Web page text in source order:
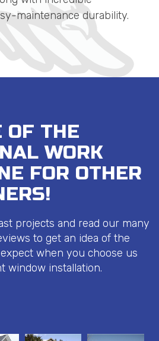
maintenance durability.
OF THE
WORK
FOR OTHER
projects and read our many
to get an idea of the
when you choose us
window installation.